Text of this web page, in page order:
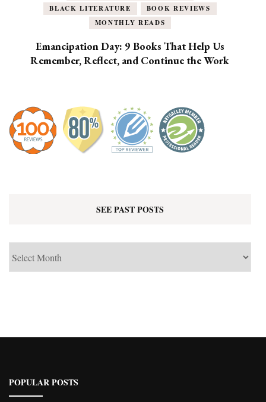
BLACK LITERATURE
BOOK REVIEWS
MONTHLY READS
Emancipation Day: 9 Books That Help Us
Remember, Reflect, and Continue the Work
SEE PAST POSTS
POPULAR POSTS